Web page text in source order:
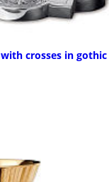
crosses in gothic